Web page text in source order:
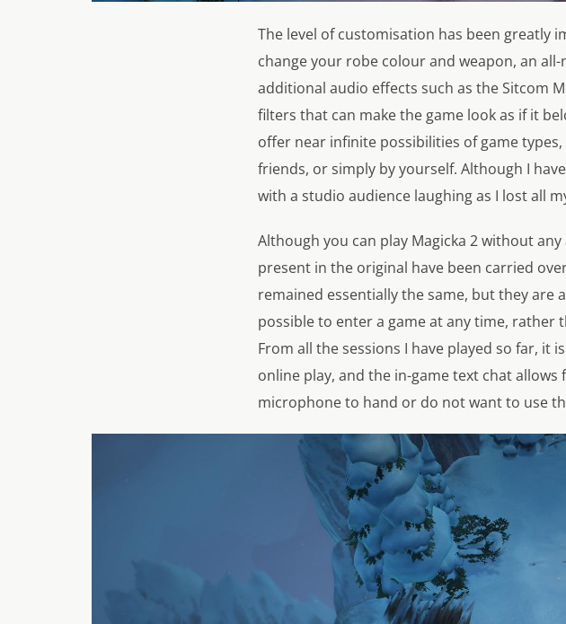
The level of customisation has been greatly
change your robe colour and weapon, an
additional audio effects such as the Sitcom
filters that can make the game look as if it
offer near infinite possibilities of game
friends, or simply by yourself. Although I
with a studio audience laughing as I lost all
Although you can play Magicka 2 without
present in the original have been carried
remained essentially the same, but they
possible to enter a game at any time,
From all the sessions I have played so far, it
online play, and the in-game text chat
microphone to hand or do not want to use